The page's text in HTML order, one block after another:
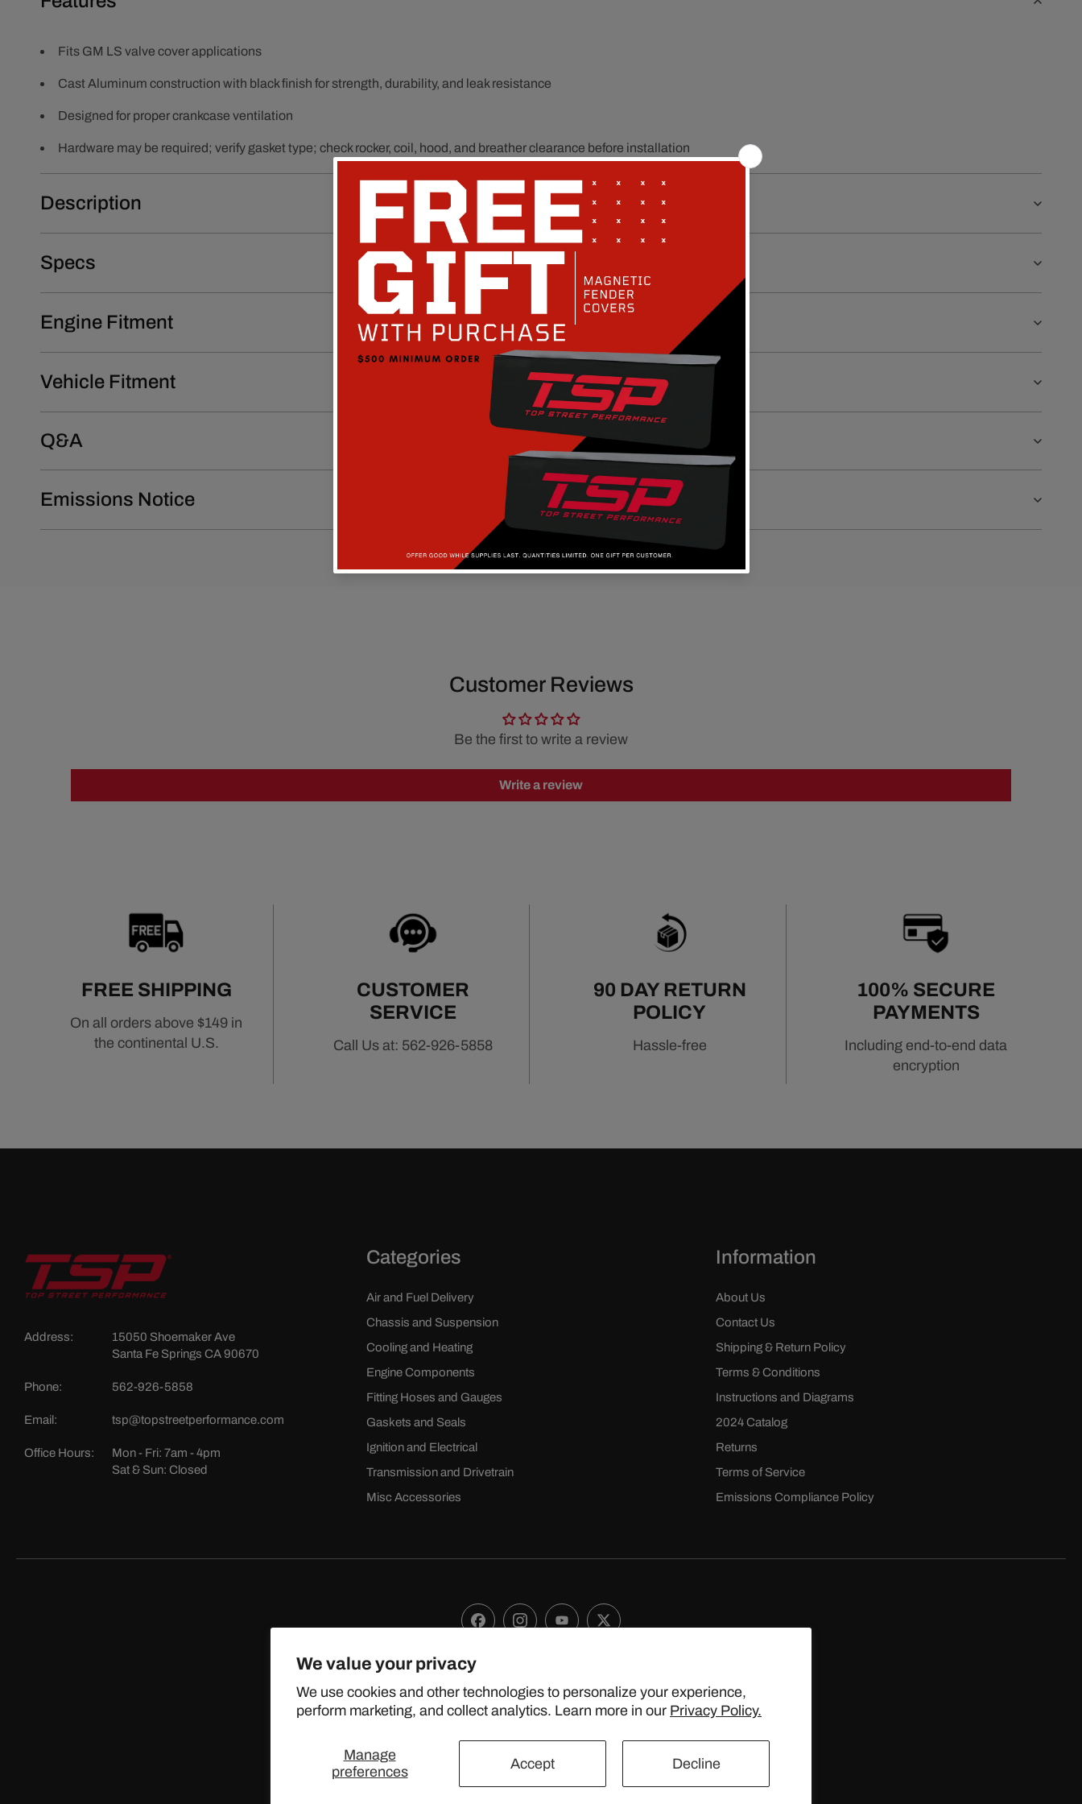
We value your privacy
We use cookies and other technologies to personalize your experience,
perform marketing, and collect analytics. Learn more in our Privacy Policy.
Manage
preferences
Accept Decline
Fits GM LS valve cover applications
Cast Aluminum construction with black finish for strength, durability, and leak resistance
Designed for proper crankcase ventilation
Hardware may be required; verify gasket type; check rocker, coil, hood, and breather clearance before installation
Description
Specs
Engine Fitment
Vehicle Fitment
Q&A
Emissions Notice
Customer Reviews
Be the first to write a review
Write a review
FREE SHIPPING
On all orders above $149 in
the continental U.S.
CUSTOMER
SERVICE
Call Us at: 562-926-5858
90 DAY RETURN
POLICY
Hassle-free
100% SECURE
PAYMENTS
Including end-to-end data
encryption
Address:
15050 Shoemaker Ave
Santa Fe Springs CA 90670
Phone: 562-926-5858
Email: tsp@topstreetperformance.com
Office Hours:
Mon - Fri: 7am - 4pm
Sat & Sun: Closed
Categories
Air and Fuel Delivery
Chassis and Suspension
Cooling and Heating
Engine Components
Fitting Hoses and Gauges
Gaskets and Seals
Ignition and Electrical
Transmission and Drivetrain
Misc Accessories
Information
About Us
Contact Us
Shipping & Return Policy
Terms & Conditions
Instructions and Diagrams
2024 Catalog
Returns
Terms of Service
Emissions Compliance Policy
FacebookInstagramYouTubeX
© 2024 TOPSTREETPERFORMANCE.COM ALL RIGHTS RESERVED.